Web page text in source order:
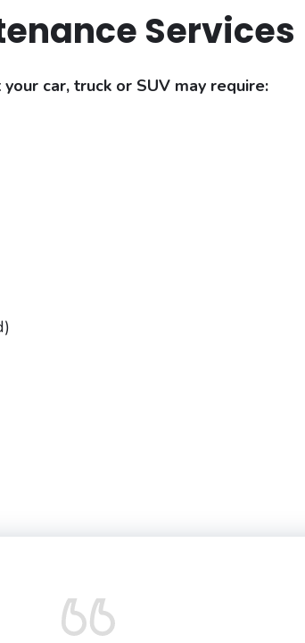
Services
car, truck or SUV may require: